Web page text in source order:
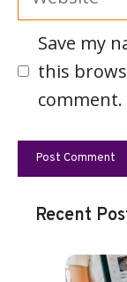
Save my
this
comment.
Recent